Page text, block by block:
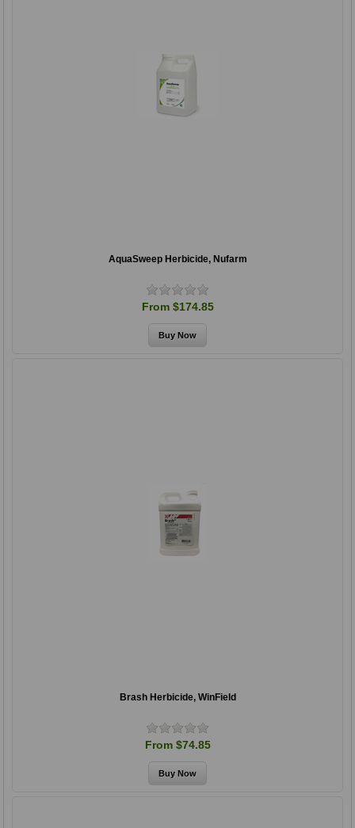
AquaSweep Herbicide, Nufarm
From $174.85
Brash Herbicide, WinField
From $74.85